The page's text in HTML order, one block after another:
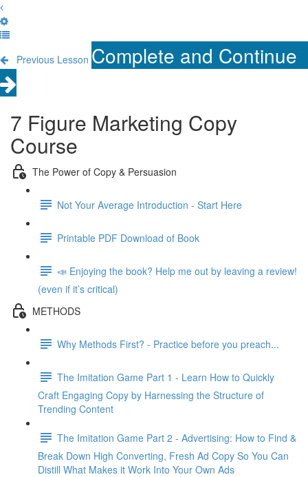
Previous Lesson Complete and Continue
7 Figure Marketing Copy
Course
The Power of Copy & Persuasion
Not Your Average Introduction - Start Here
Printable PDF Download of Book
📣 Enjoying the book? Help me out by leaving a review!
(even if it’s critical)
METHODS
Why Methods First? - Practice before you preach...
The Imitation Game Part 1 - Learn How to Quickly
Craft Engaging Copy by Harnessing the Structure of
Trending Content
The Imitation Game Part 2 - Advertising: How to Find &
Break Down High Converting, Fresh Ad Copy So You Can
Distill What Makes it Work Into Your Own Ads